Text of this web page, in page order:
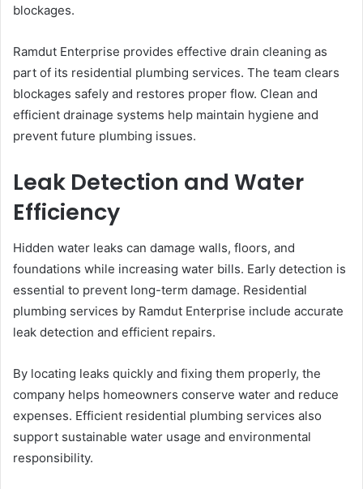
blockages.
Ramdut Enterprise provides effective drain cleaning as
part of its residential plumbing services. The team clears
blockages safely and restores proper flow. Clean and
efficient drainage systems help maintain hygiene and
prevent future plumbing issues.
Leak Detection and Water
Efficiency
Hidden water leaks can damage walls, floors, and
foundations while increasing water bills. Early detection is
essential to prevent long-term damage. Residential
plumbing services by Ramdut Enterprise include accurate
leak detection and efficient repairs.
By locating leaks quickly and fixing them properly, the
company helps homeowners conserve water and reduce
expenses. Efficient residential plumbing services also
support sustainable water usage and environmental
responsibility.